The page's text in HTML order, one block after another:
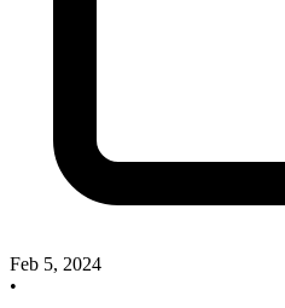
Feb 5, 2024
•